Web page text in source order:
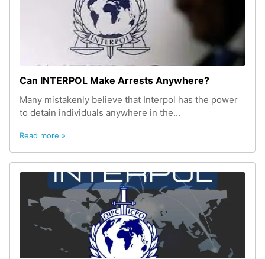
Can INTERPOL Make Arrests Anywhere?
Many mistakenly believe that Interpol has the power
to detain individuals anywhere in the...
Read more »